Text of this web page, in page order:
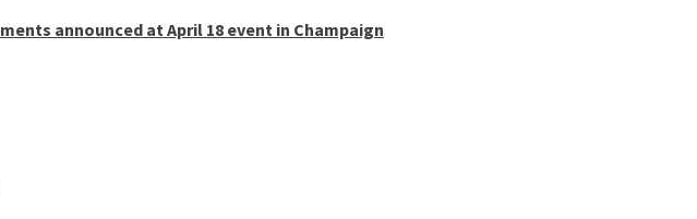
announced at April 18 event in Champaign